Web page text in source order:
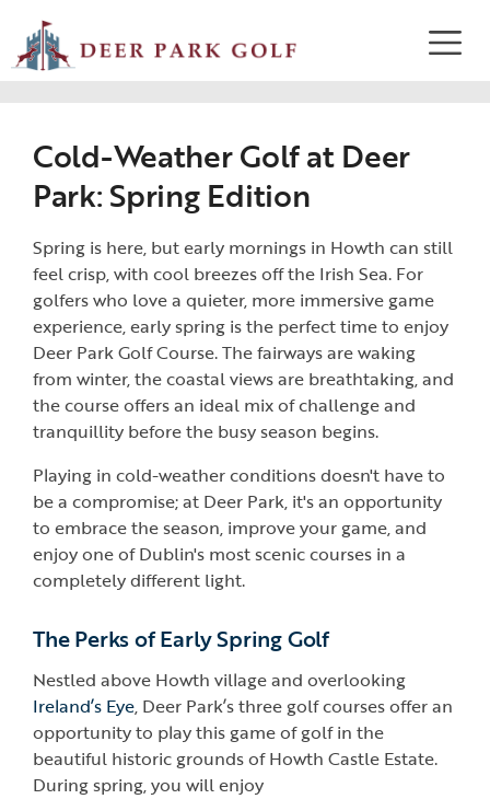
Cold-Weather Golf at Deer
Park: Spring Edition
Spring is here, but early mornings in Howth can still
feel crisp, with cool breezes off the Irish Sea. For
golfers who love a quieter, more immersive game
experience, early spring is the perfect time to enjoy
Deer Park Golf Course. The fairways are waking
from winter, the coastal views are breathtaking, and
the course offers an ideal mix of challenge and
tranquillity before the busy season begins.
Playing in cold-weather conditions doesn't have to
be a compromise; at Deer Park, it's an opportunity
to embrace the season, improve your game, and
enjoy one of Dublin's most scenic courses in a
completely different light.
The Perks of Early Spring Golf
Nestled above Howth village and overlooking
Ireland’s Eye, Deer Park’s three golf courses offer an
opportunity to play this game of golf in the
beautiful historic grounds of Howth Castle Estate.
During spring, you will enjoy